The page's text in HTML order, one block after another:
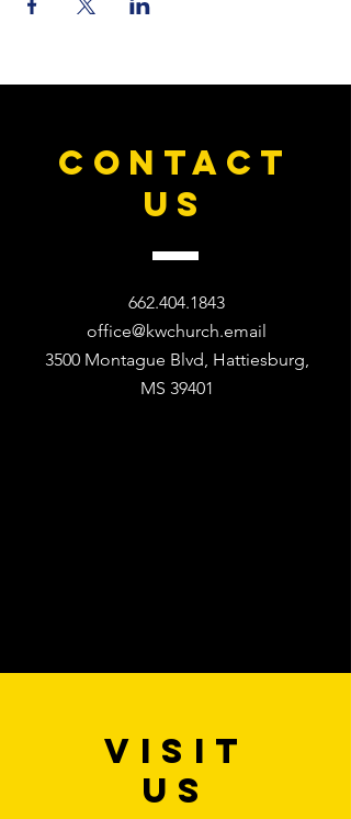
CONTACT
US
662.404.1843
office@kwchurch.email
3500 Montague Blvd, Hattiesburg,
MS 39401​
VISIT
US